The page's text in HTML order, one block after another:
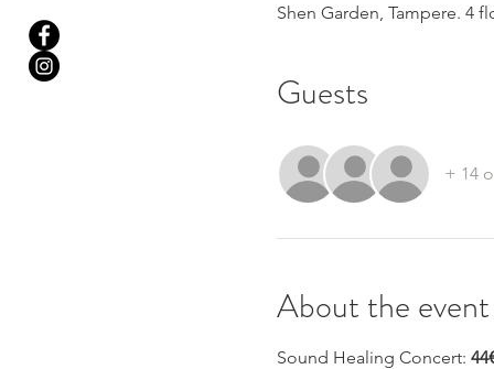
Shen Garden, Tampere. 4
Guests
+ 14
About the event
Sound Healing Concert: